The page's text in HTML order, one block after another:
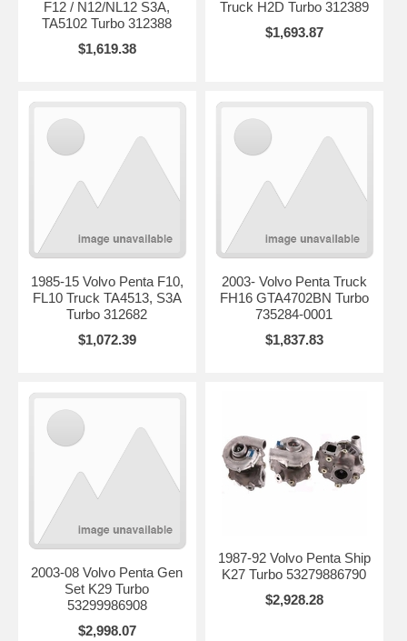
F12 / N12/NL12 S3A,
TA5102 Turbo 312388
$1,619.38
Truck H2D Turbo 312389
$1,693.87
1985-15 Volvo Penta F10,
FL10 Truck TA4513, S3A
Turbo 312682
$1,072.39
2003- Volvo Penta Truck
FH16 GTA4702BN Turbo
735284-0001
$1,837.83
2003-08 Volvo Penta Gen
Set K29 Turbo
53299986908
$2,998.07
1987-92 Volvo Penta Ship
K27 Turbo 53279886790
$2,928.28